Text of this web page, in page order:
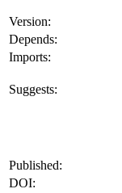
Version:
Depends:
Imports:
Suggests:
Published:
DOI: